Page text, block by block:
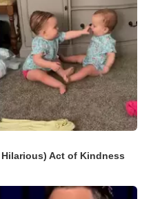
Act of Kindness